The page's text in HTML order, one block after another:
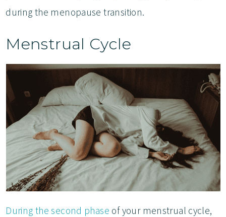
during the menopause transition.
Menstrual Cycle
During the second phase of your menstrual cycle,